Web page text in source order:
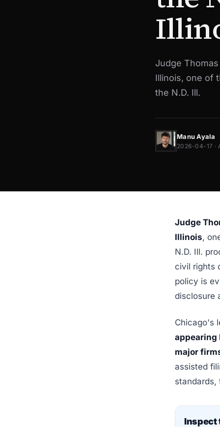
Judge
Illinois, one of
the N.D. Ill.
Manu Ayala
2026-04-17 ·
Judge
Illinois,
N.D. Ill.
civil rights
policy is
disclosure
Chicago's
appearing
major
assisted
standards,
Inspect